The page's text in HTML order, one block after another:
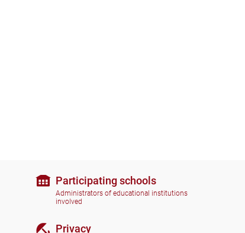
Participating schools
Administrators of educational institutions
involved
Privacy